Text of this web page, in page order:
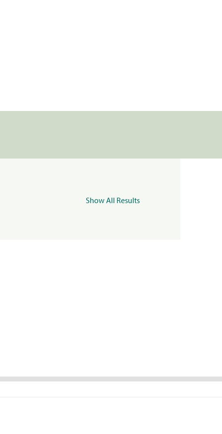
Show All Results